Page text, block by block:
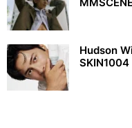
Hudson
SKIN1004